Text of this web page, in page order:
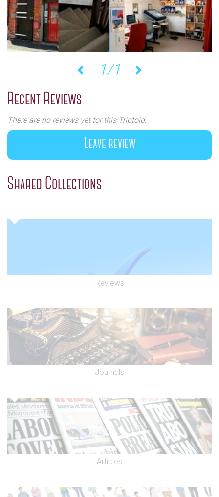
1/1
Recent Reviews
There are no reviews yet for this Triptoid.
Leave review
Shared Collections
Reviews
Journals
Articles